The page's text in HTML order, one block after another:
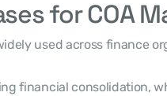
for COA
used across finance
financial consolidation,